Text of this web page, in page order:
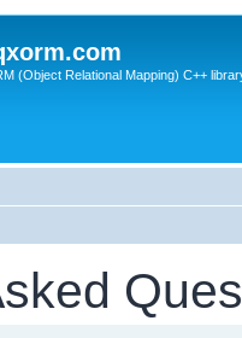
(Object Relational Mapping) C++